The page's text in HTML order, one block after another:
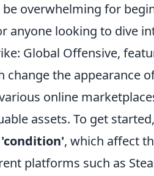
be overwhelming for
anyone looking to dive
Global Offensive,
the appearance
online
assets. To get
'condition', which affect
platforms such as